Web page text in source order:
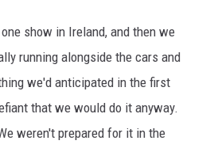
show in Ireland, and then we
running alongside the cars and
we'd anticipated in the first
that we would do it anyway.
weren't prepared for it in the